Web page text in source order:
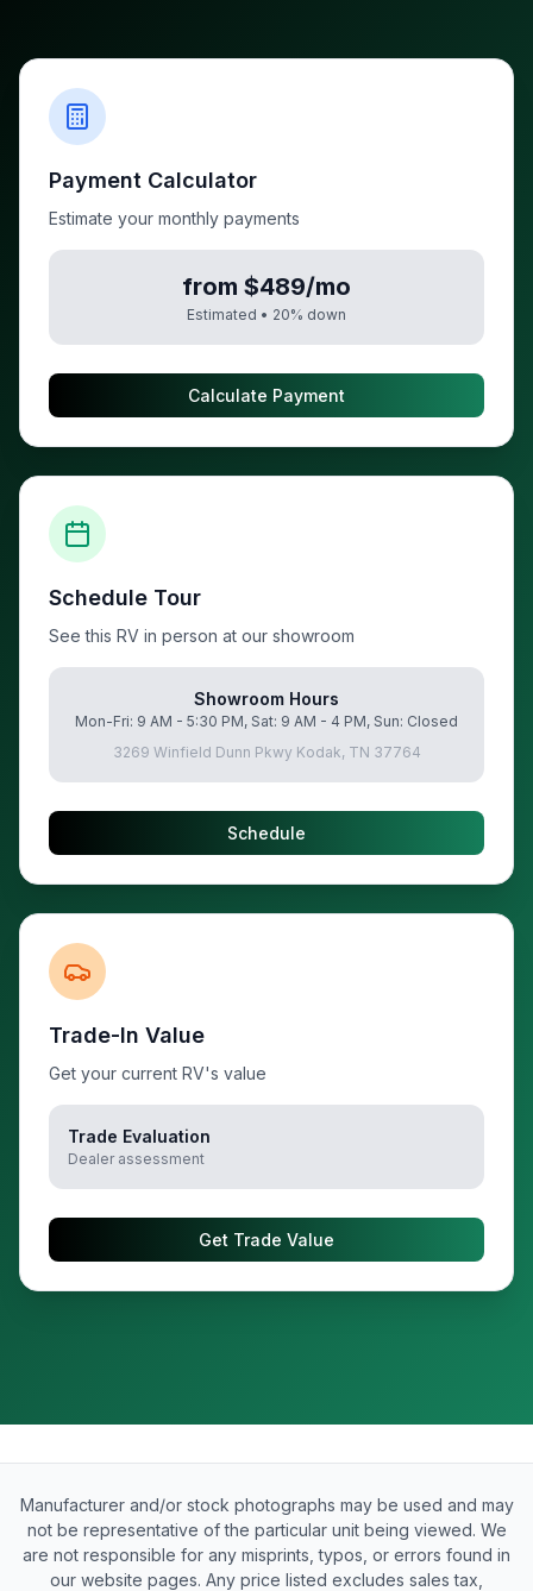
Payment Calculator
Estimate your monthly payments
from $489/mo
Estimated • 20% down
Calculate Payment
Schedule Tour
See this RV in person at our showroom
Showroom Hours
Mon-Fri: 9 AM - 5:30 PM, Sat: 9 AM - 4 PM, Sun: Closed
3269 Winfield Dunn Pkwy Kodak, TN 37764
Schedule
Trade-In Value
Get your current RV's value
Trade Evaluation
Dealer assessment
Get Trade Value
Manufacturer and/or stock photographs may be used and may
not be representative of the particular unit being viewed. We
are not responsible for any misprints, typos, or errors found in
our website pages. Any price listed excludes sales tax,